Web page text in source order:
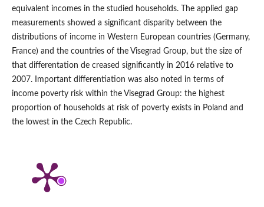
equivalent incomes in the studied households. The applied gap
measurements showed a significant disparity between the
distributions of income in Western European countries (Germany,
France) and the countries of the Visegrad Group, but the size of
that differentation de creased significantly in 2016 relative to
2007. Important differentiation was also noted in terms of
income poverty risk within the Visegrad Group: the highest
proportion of households at risk of poverty exists in Poland and
the lowest in the Czech Republic.